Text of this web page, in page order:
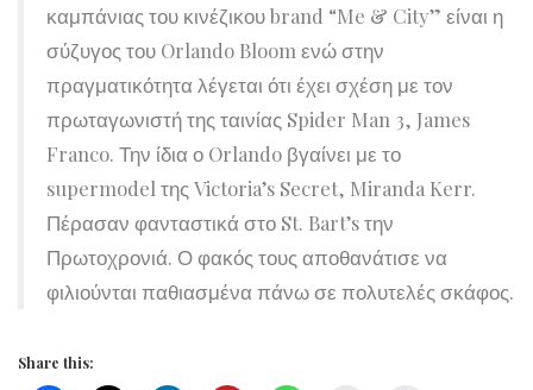
καμπάνιας του κινέζικου brand “Me & City” είναι η
σύζυγος του Orlando Bloom ενώ στην
πραγματικότητα λέγεται ότι έχει σχέση με τον
πρωταγωνιστή της ταινίας Spider Man 3, James
Franco. Την ίδια ο Orlando βγαίνει με το
supermodel της Victoria’s Secret, Miranda Kerr.
Πέρασαν φανταστικά στο St. Bart’s την
Πρωτοχρονιά. Ο φακός τους αποθανάτισε να
φιλιούνται παθιασμένα πάνω σε πολυτελές σκάφος.
Share this: